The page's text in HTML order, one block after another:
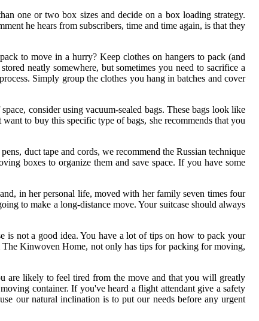
one or two box sizes and decide on a box loading strategy.
he hears from subscribers, time and time again, is that they
to move in a hurry? Keep clothes on hangers to pack (and
neatly somewhere, but sometimes you need to sacrifice a
Simply group the clothes you hang in batches and cover
consider using vacuum-sealed bags. These bags look like
to buy this specific type of bags, she recommends that you
duct tape and cords, we recommend the Russian technique
boxes to organize them and save space. If you have some
in her personal life, moved with her family seven times four
to make a long-distance move. Your suitcase should always
is not a good idea. You have a lot of tips on how to pack your
The Kinwoven Home, not only has tips for packing for moving,
are likely to feel tired from the move and that you will greatly
container. If you've heard a flight attendant give a safety
our natural inclination is to put our needs before any urgent